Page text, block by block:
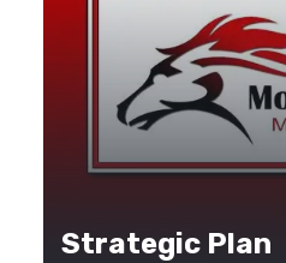
Strategic Plan